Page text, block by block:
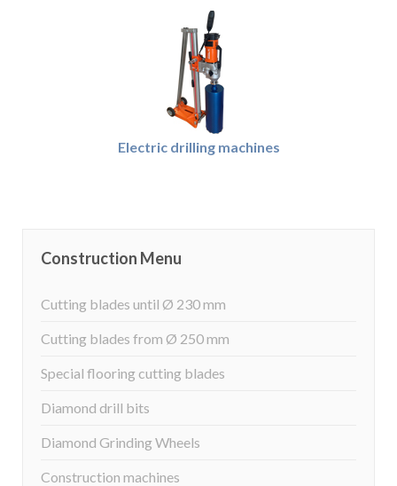
Electric drilling machines
Construction Menu
Cutting blades until Ø 230 mm
Cutting blades from Ø 250 mm
Special flooring cutting blades
Diamond drill bits
Diamond Grinding Wheels
Construction machines